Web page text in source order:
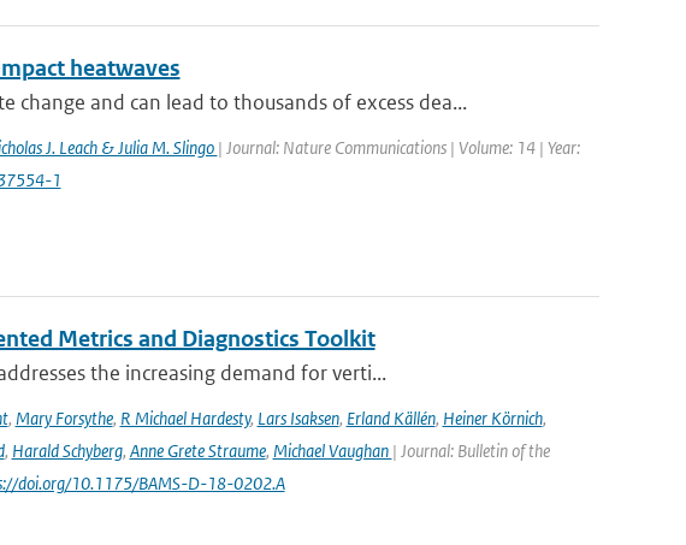
heatwaves
and can lead to thousands of excess dea...
J. Leach & Julia M. Slingo | Journal: Nature Communications | Volume: 14 | Year:
1
Metrics and Diagnostics Toolkit
the increasing demand for verti...
, Mary Forsythe, R Michael Hardesty, Lars Isaksen, Erland Källén, Heiner Körnich,
, Harald Schyberg, Anne Grete Straume, Michael Vaughan | Journal: Bulletin of the
doi.org/10.1175/BAMS-D-18-0202.A